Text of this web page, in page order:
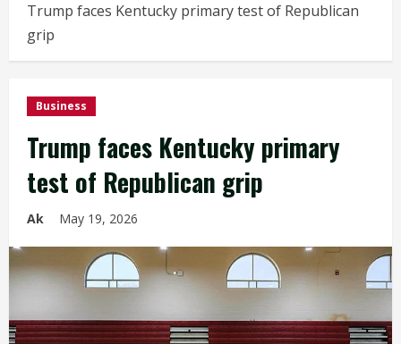
Trump faces Kentucky primary test of Republican
grip
Business
Trump faces Kentucky primary
test of Republican grip
Ak May 19, 2026